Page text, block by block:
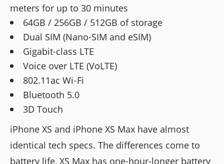
meters for up to 30 minutes
64GB / 256GB / 512GB of storage
Dual SIM (Nano-SIM and eSIM)
Gigabit-class LTE
Voice over LTE (VoLTE)
802.11ac Wi‑Fi
Bluetooth 5.0
3D Touch
iPhone XS and iPhone XS Max have almost
identical tech specs. The differences come to
battery life, XS Max has one-hour-longer battery